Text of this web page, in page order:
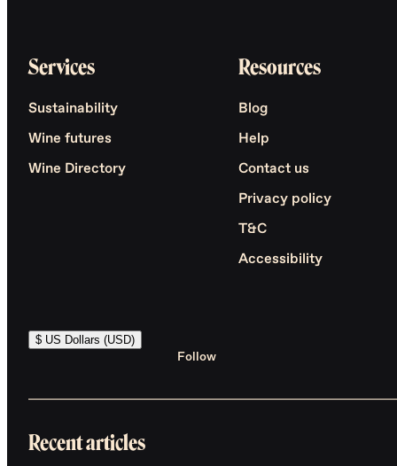
Services
Sustainability
Wine futures
Wine Directory
Resources
Blog
Help
Contact us
Privacy policy
T&C
Accessibility
$ US Dollars (USD)
Follow
Recent articles